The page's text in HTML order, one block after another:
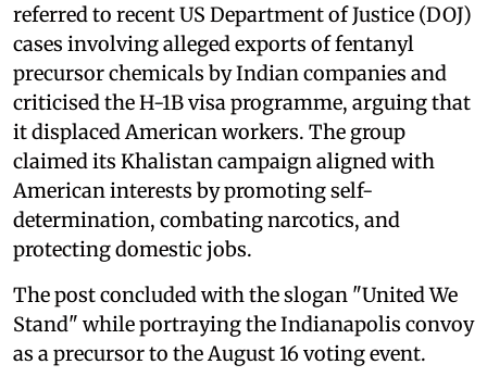
referred to recent US Department of Justice (DOJ)
cases involving alleged exports of fentanyl
precursor chemicals by Indian companies and
criticised the H-1B visa programme, arguing that
it displaced American workers. The group
claimed its Khalistan campaign aligned with
American interests by promoting self-
determination, combating narcotics, and
protecting domestic jobs.
The post concluded with the slogan "United We
Stand" while portraying the Indianapolis convoy
as a precursor to the August 16 voting event.